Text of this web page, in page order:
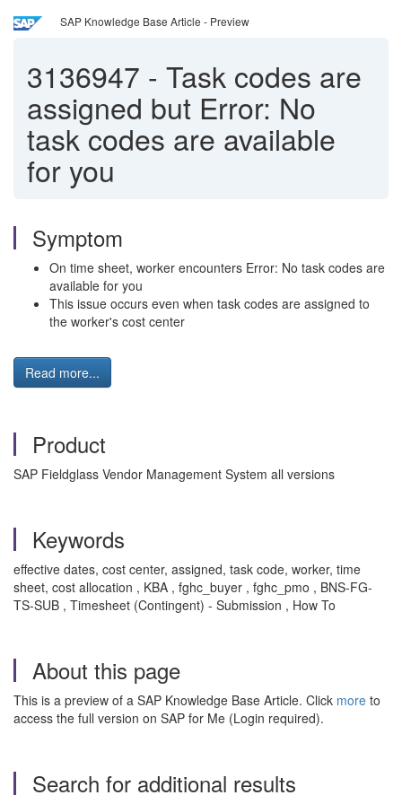
SAP Knowledge Base Article - Preview
3136947 - Task codes are
assigned but Error: No
task codes are available
for you
Symptom
On time sheet, worker encounters Error: No task codes are
available for you
This issue occurs even when task codes are assigned to
the worker's cost center
Read more...
Product
SAP Fieldglass Vendor Management System all versions
Keywords
effective dates, cost center, assigned, task code, worker, time
sheet, cost allocation , KBA , fghc_buyer , fghc_pmo , BNS-FG-
TS-SUB , Timesheet (Contingent) - Submission , How To
About this page
This is a preview of a SAP Knowledge Base Article. Click more to
access the full version on SAP for Me (Login required).
Search for additional results